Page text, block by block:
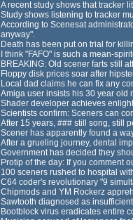
A recent study shows that tracker
Study shows listening to tracker
According to Scenesat
anyway".
Death has been put on trial for
I think "FAFO" is such a mean-
BREAKING: Old scener farts still
Floppy disk prices soar after
Local dad claims he can fix any
Amiga user insists his 30 year old
Shader developer achieves
Scientists confirm: Sceners can
After 15 years, ### still song, still
Scener has apparently found a
After a grueling journey, dental
Government has decided they
Protip of the day: If you comment
100 sceners rushed to hospital
C64 coder's revolutionary "9
Chipmods and YM Rockerz
Sawtooth diagnosed as
Bootblock virus eradicates entire